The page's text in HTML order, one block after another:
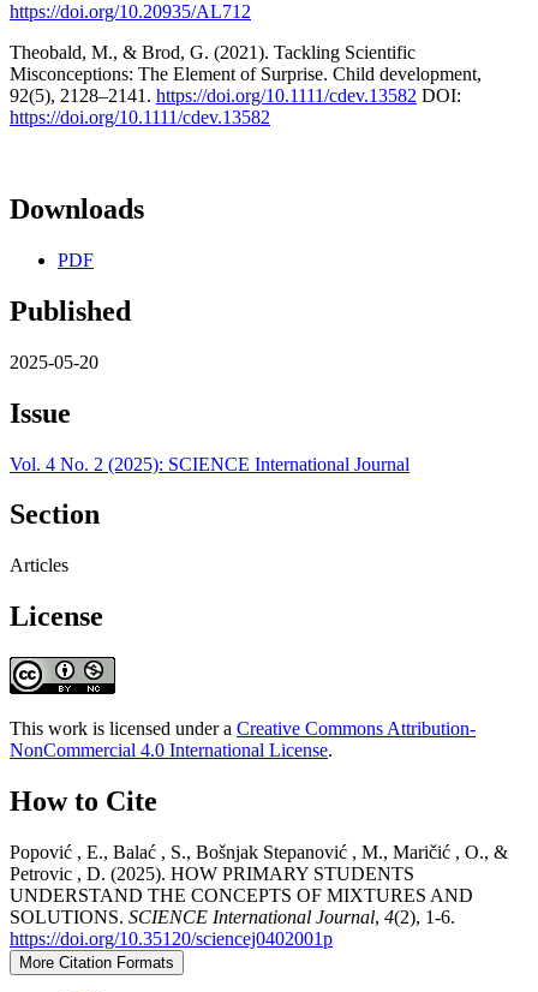
https://doi.org/10.20935/AL712
Theobald, M., & Brod, G. (2021). Tackling Scientific
Misconceptions: The Element of Surprise. Child development,
92(5), 2128–2141. https://doi.org/10.1111/cdev.13582 DOI:
https://doi.org/10.1111/cdev.13582
Downloads
PDF
Published
2025-05-20
Issue
Vol. 4 No. 2 (2025): SCIENCE International Journal
Section
Articles
License
This work is licensed under a Creative Commons Attribution-
NonCommercial 4.0 International License.
How to Cite
Popović , E., Balać , S., Bošnjak Stepanović , M., Maričić , O., &
Petrovic , D. (2025). HOW PRIMARY STUDENTS
UNDERSTAND THE CONCEPTS OF MIXTURES AND
SOLUTIONS. SCIENCE International Journal, 4(2), 1-6.
https://doi.org/10.35120/sciencej0402001p
More Citation Formats